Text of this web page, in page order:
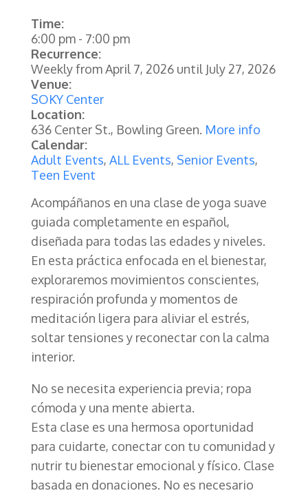
Time:
6:00 pm- 7:00 pm
Recurrence:
Weekly fromApril 7, 2026until July 27, 2026
Venue:
SOKY Center
Location:
636 Center St., Bowling Green. More info
Calendar:
Adult Events, ALL Events, Senior Events,
Teen Event
Acompáñanos en una clase de yoga suave
guiada completamente en español,
diseñada para todas las edades y niveles.
En esta práctica enfocada en el bienestar,
exploraremos movimientos conscientes,
respiración profunda y momentos de
meditación ligera para aliviar el estrés,
soltar tensiones y reconectar con la calma
interior.
No se necesita experiencia previa; ropa
cómoda y una mente abierta.
Esta clase es una hermosa oportunidad
para cuidarte, conectar con tu comunidad y
nutrir tu bienestar emocional y físico. Clase
basada en donaciones. No es necesario